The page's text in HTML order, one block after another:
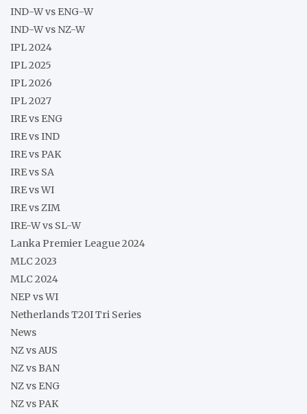
IND-W vs ENG-W
IND-W vs NZ-W
IPL 2024
IPL 2025
IPL 2026
IPL 2027
IRE vs ENG
IRE vs IND
IRE vs PAK
IRE vs SA
IRE vs WI
IRE vs ZIM
IRE-W vs SL-W
Lanka Premier League 2024
MLC 2023
MLC 2024
NEP vs WI
Netherlands T20I Tri Series
News
NZ vs AUS
NZ vs BAN
NZ vs ENG
NZ vs PAK